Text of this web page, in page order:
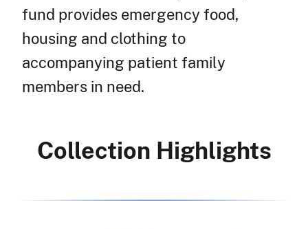
fund provides emergency food,
housing and clothing to
accompanying patient family
members in need.
Collection Highlights